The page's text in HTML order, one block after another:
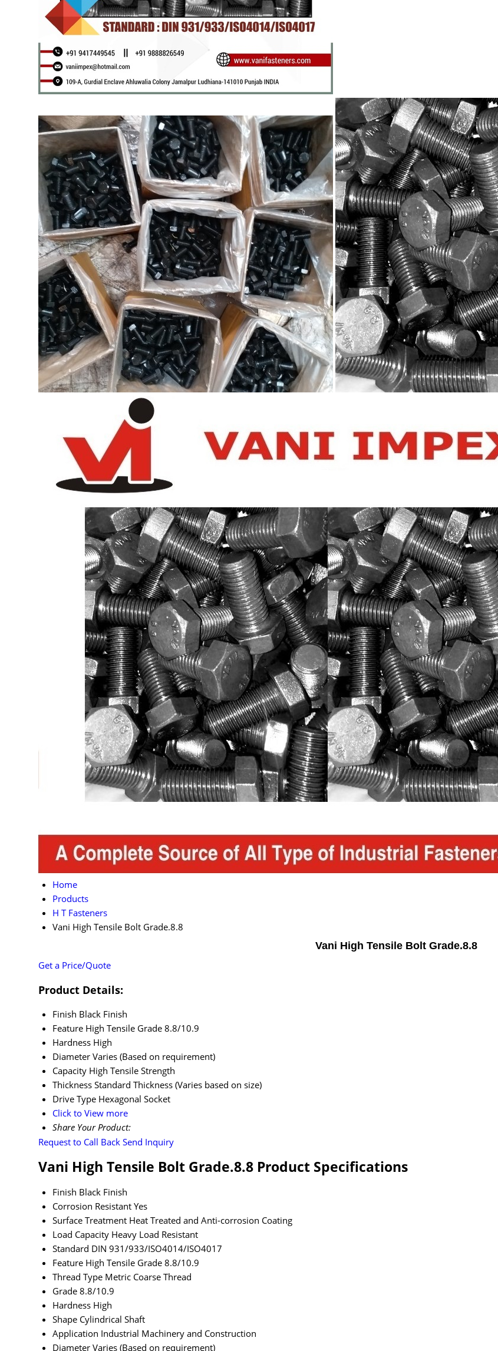
Home
Products
H T Fasteners
Vani High Tensile Bolt Grade.8.8
Vani High Tensile Bolt Grade.8.8
Get a Price/Quote
Product Details:
Finish Black Finish
Feature High Tensile Grade 8.8/10.9
Hardness High
Diameter Varies (Based on requirement)
Capacity High Tensile Strength
Thickness Standard Thickness (Varies based on size)
Drive Type Hexagonal Socket
Click to View more
Share Your Product:
Request to Call Back Send Inquiry
Vani High Tensile Bolt Grade.8.8 Product Specifications
Finish Black Finish
Corrosion Resistant Yes
Surface Treatment Heat Treated and Anti-corrosion Coating
Load Capacity Heavy Load Resistant
Standard DIN 931/933/ISO4014/ISO4017
Feature High Tensile Grade 8.8/10.9
Thread Type Metric Coarse Thread
Grade 8.8/10.9
Hardness High
Shape Cylindrical Shaft
Application Industrial Machinery and Construction
Diameter Varies (Based on requirement)